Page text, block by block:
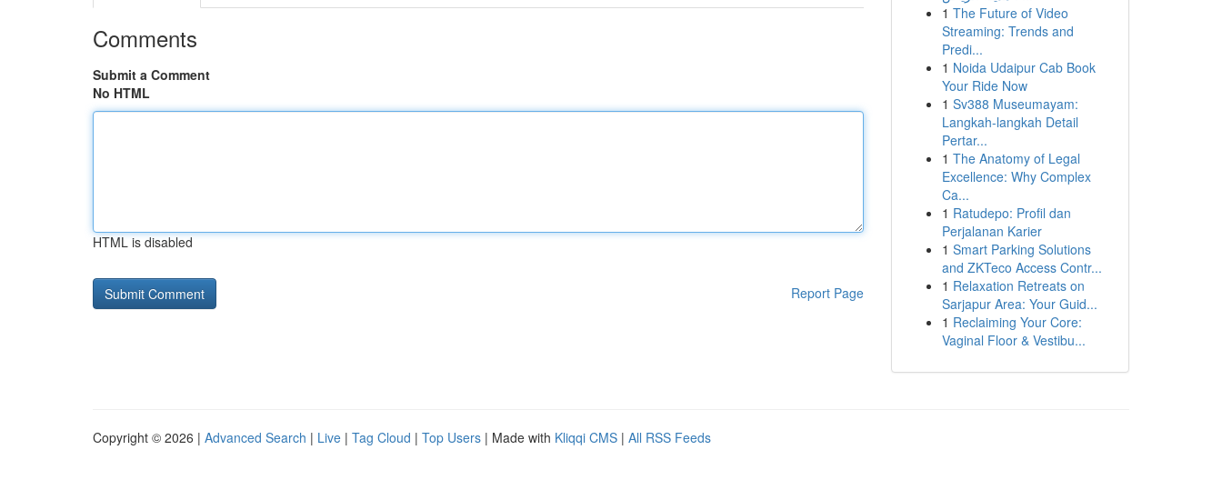
Comments
Submit a Comment
No HTML
HTML is disabled
Report Page
1 The Future of Video
Streaming: Trends and
Predi...
1 Noida Udaipur Cab Book
Your Ride Now
1 Sv388 Museumayam:
Langkah-langkah Detail
Pertar...
1 The Anatomy of Legal
Excellence: Why Complex
Ca...
1 Ratudepo: Profil dan
Perjalanan Karier
1 Smart Parking Solutions
and ZKTeco Access Contr...
1 Relaxation Retreats on
Sarjapur Area: Your Guid...
1 Reclaiming Your Core:
Vaginal Floor & Vestibu...
Copyright © 2026 | Advanced Search | Live | Tag Cloud | Top Users | Made with Kliqqi CMS | All RSS Feeds